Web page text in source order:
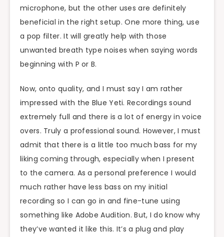
microphone, but the other uses are definitely
beneficial in the right setup. One more thing, use
a pop filter. It will greatly help with those
unwanted breath type noises when saying words
beginning with P or B.
Now, onto quality, and I must say I am rather
impressed with the Blue Yeti. Recordings sound
extremely full and there is a lot of energy in voice
overs. Truly a professional sound. However, I must
admit that there is a little too much bass for my
liking coming through, especially when I present
to the camera. As a personal preference I would
much rather have less bass on my initial
recording so I can go in and fine-tune using
something like Adobe Audition. But, I do know why
they’ve wanted it like this. It’s a plug and play